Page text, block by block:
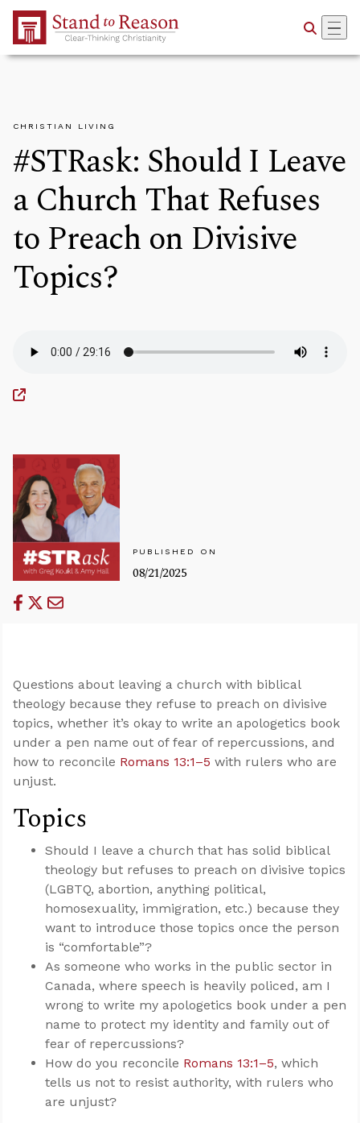
Skip to Main Content
CHRISTIAN LIVING
#STRask: Should I Leave
a Church That Refuses
to Preach on Divisive
Topics?
PUBLISHED ON
08/21/2025
Questions about leaving a church with biblical
theology because they refuse to preach on divisive
topics, whether it’s okay to write an apologetics book
under a pen name out of fear of repercussions, and
how to reconcile Romans 13:1–5 with rulers who are
unjust.
Topics
Should I leave a church that has solid biblical
theology but refuses to preach on divisive topics
(LGBTQ, abortion, anything political,
homosexuality, immigration, etc.) because they
want to introduce those topics once the person
is “comfortable”?
As someone who works in the public sector in
Canada, where speech is heavily policed, am I
wrong to write my apologetics book under a pen
name to protect my identity and family out of
fear of repercussions?
How do you reconcile Romans 13:1–5, which
tells us not to resist authority, with rulers who
are unjust?